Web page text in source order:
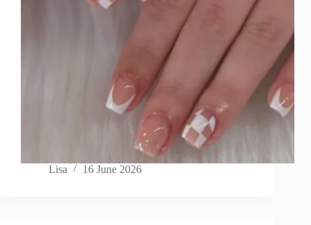
Lisa 16 June 2026